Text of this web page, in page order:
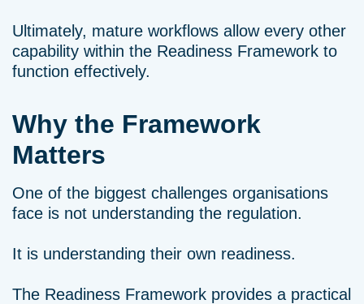
Ultimately, mature workflows allow every other
capability within the Readiness Framework to
function effectively.
Why the Framework
Matters
One of the biggest challenges organisations
face is not understanding the regulation.
It is understanding their own readiness.
The Readiness Framework provides a practical